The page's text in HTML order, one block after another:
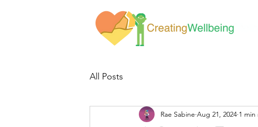
All Posts
Rae Sabine Aug 21, 2024 1 min